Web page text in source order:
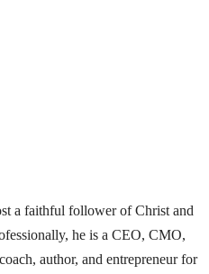
a faithful follower of Christ and
he is a CEO, CMO,
author, and entrepreneur for